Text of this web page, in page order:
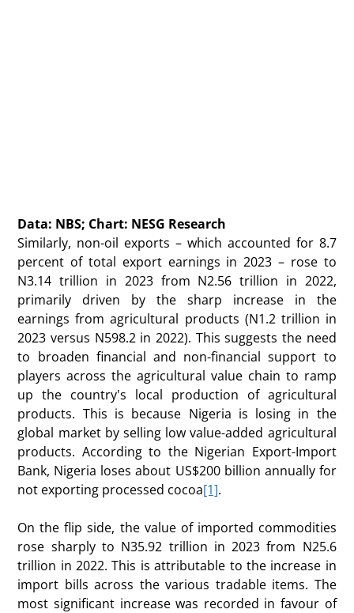
Data: NBS; Chart: NESG Research
Similarly, non-oil exports – which accounted for 8.7
percent of total export earnings in 2023 – rose to
N3.14 trillion in 2023 from N2.56 trillion in 2022,
primarily driven by the sharp increase in the
earnings from agricultural products (N1.2 trillion in
2023 versus N598.2 in 2022). This suggests the need
to broaden financial and non-financial support to
players across the agricultural value chain to ramp
up the country's local production of agricultural
products. This is because Nigeria is losing in the
global market by selling low value-added agricultural
products. According to the Nigerian Export-Import
Bank, Nigeria loses about US$200 billion annually for
not exporting processed cocoa[1].
On the flip side, the value of imported commodities
rose sharply to N35.92 trillion in 2023 from N25.6
trillion in 2022. This is attributable to the increase in
import bills across the various tradable items. The
most significant increase was recorded in favour of